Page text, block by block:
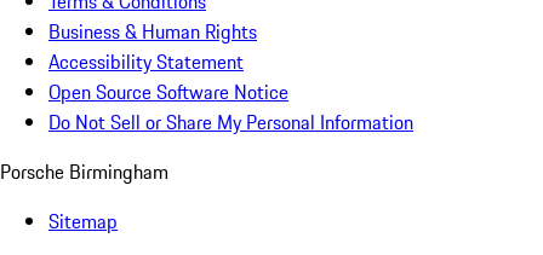
Business & Human Rights
Accessibility Statement
Open Source Software Notice
Do Not Sell or Share My Personal Information
Porsche Birmingham
Sitemap